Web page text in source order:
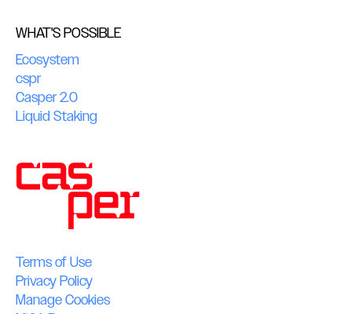
WHAT'S POSSIBLE
Ecosystem
cspr
Casper 2.0
Liquid Staking
Terms of Use
Privacy Policy
Manage Cookies